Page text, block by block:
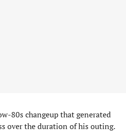
80s changeup that generated
over the duration of his outing.